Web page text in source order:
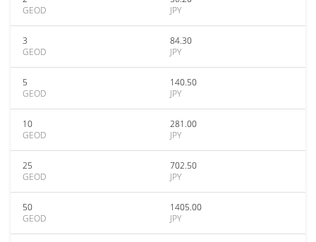
GEOD
JPY
3
GEOD
84.30
JPY
5
GEOD
140.50
JPY
10
GEOD
281.00
JPY
25
GEOD
702.50
JPY
50
GEOD
1405.00
JPY